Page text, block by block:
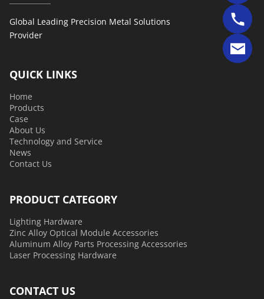
Global Leading Precision Metal Solutions
Provider
QUICK LINKS
Home
Products
Case
About Us
Technology and Service
News
Contact Us
PRODUCT CATEGORY
Lighting Hardware
Zinc Alloy Optical Module Accessories
Aluminum Alloy Parts Processing Accessories
Laser Processing Hardware
CONTACT US